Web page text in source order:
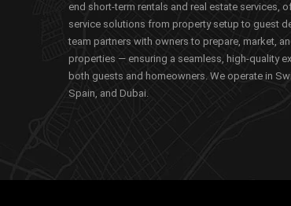
end short-term rentals and real estate services,
service solutions from property setup to guest
team partners with owners to prepare, market,
properties — ensuring a seamless, high-quality
both guests and homeowners. We operate in
Spain, and Dubai.